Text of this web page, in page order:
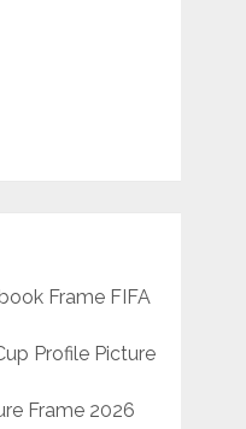
Frame FIFA
Profile Picture
Frame 2026